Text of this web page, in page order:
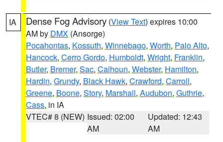
IA Dense Fog Advisory (View Text) expires 10:00
AM by DMX (Ansorge)
Pocahontas, Kossuth, Winnebago, Worth, Palo Alto,
Hancock, Cerro Gordo, Humboldt, Wright, Franklin,
Butler, Bremer, Sac, Calhoun, Webster, Hamilton,
Hardin, Grundy, Black Hawk, Crawford, Carroll,
Greene, Boone, Story, Marshall, Audubon, Guthrie,
Cass, in IA
VTEC# 8 (NEW) Issued: 02:00
AM
Updated: 12:43
AM